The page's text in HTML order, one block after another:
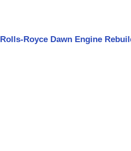
Rolls-Royce Dawn Engine